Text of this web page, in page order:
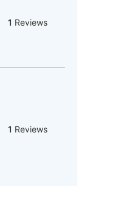
1 Reviews
1 Reviews